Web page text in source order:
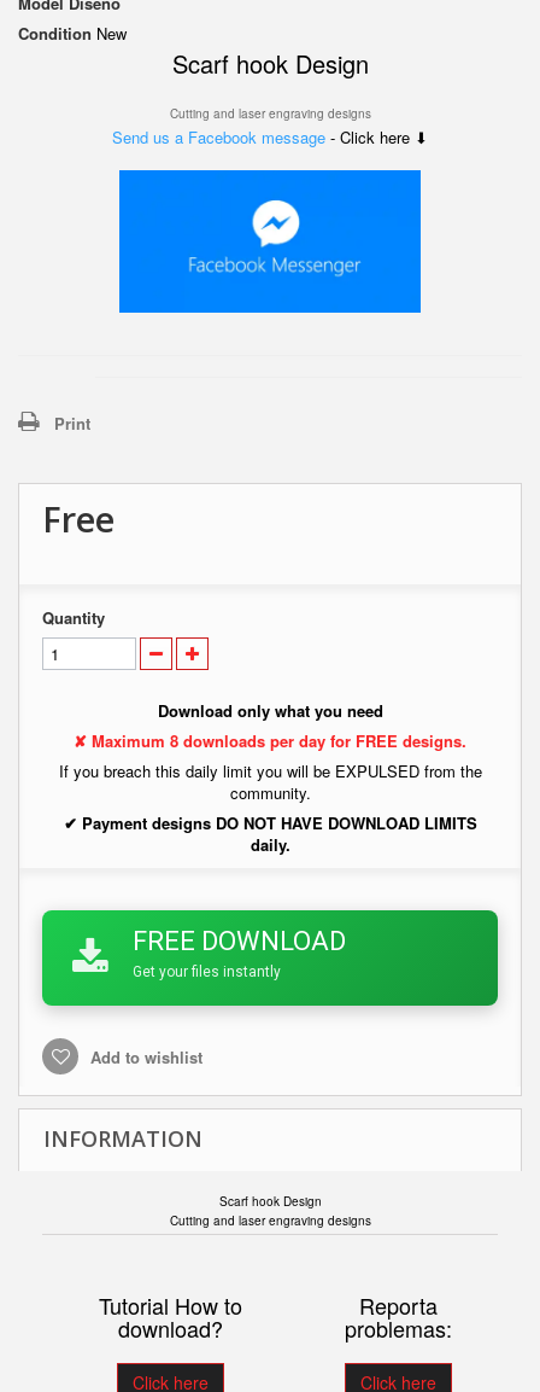
Condition New
Scarf hook Design
Cutting and laser engraving designs
Send us a Facebook message - Click here ⬇
Print
Free
Quantity
Download only what you need
✘ Maximum 8 downloads per day for FREE designs.
If you breach this daily limit you will be EXPULSED from the
community.
✔ Payment designs DO NOT HAVE DOWNLOAD LIMITS
daily.
FREE DOWNLOAD
Get your files instantly
Add to wishlist
INFORMATION
Scarf hook Design
Cutting and laser engraving designs
Tutorial How to
download?
Click here
Reporta
problemas:
Click here